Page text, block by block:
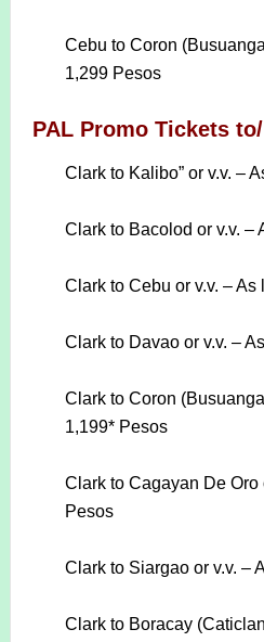
Cebu to Coron
1,299 Pesos
PAL Promo Tickets
Clark to Kalibo” or v.v. –
Clark to Bacolod or v.v. –
Clark to Cebu or v.v. –
Clark to Davao or v.v. –
Clark to Coron
1,199* Pesos
Clark to Cagayan De Oro
Pesos
Clark to Siargao or v.v. –
Clark to Boracay